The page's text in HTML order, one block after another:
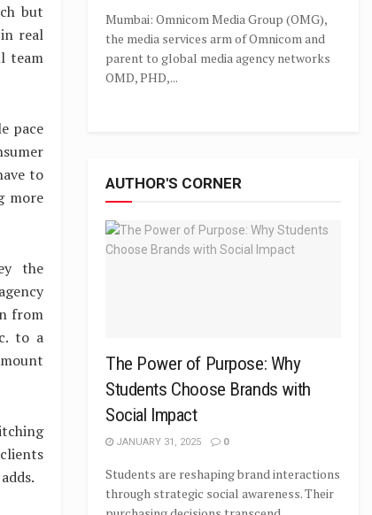
but
real
team
pace
to
more
the
from
to a
Mumbai: Omnicom Media Group (OMG),
the media services arm of Omnicom and
parent to global media agency networks
OMD, PHD,...
AUTHOR'S CORNER
The Power of Purpose: Why
Students Choose Brands with
Social Impact
JANUARY 31, 2025 0
Students are reshaping brand interactions
through strategic social awareness. Their